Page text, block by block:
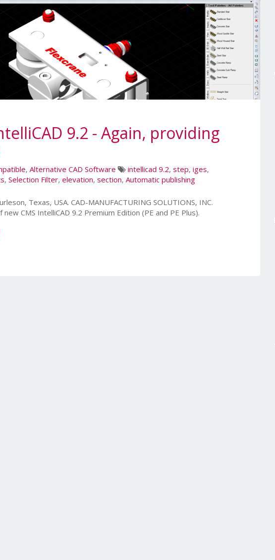
9.2 - Again, providing
, Alternative CAD Software intellicad 9.2, step, iges,
, Selection Filter, elevation, section, Automatic publishing
Texas, USA. CAD-MANUFACTURING SOLUTIONS, INC.
CMS IntelliCAD 9.2 Premium Edition (PE and PE Plus).